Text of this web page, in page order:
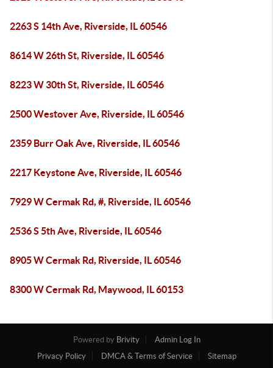
2263 S 14th Ave, Riverside, IL 60546
8614 W 26th St, Riverside, IL 60546
8223 W 30th St, Riverside, IL 60546
2500 Westover Ave, Riverside, IL 60546
2359 Burr Oak Ave, Riverside, IL 60546
2217 Keystone Ave, Riverside, IL 60546
7929 W Cermak Rd, #, Riverside, IL 60546
2536 S 5th Ave, Riverside, IL 60546
8905 W Cermak Rd, Riverside, IL 60546
8300 W Cermak Rd, Maywood, IL 60153
Powered by Brivity
Admin Log In
Privacy Policy
DMCA & Terms of Service Sitemap